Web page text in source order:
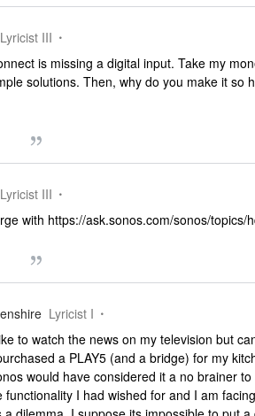
Lyricist III
is missing a digital input. Take my
solutions. Then, why do you make it so
Lyricist III
with https://ask.sonos.com/sonos/topics/
Lyricist I
to watch the news on my television but
a PLAY5 (and a bridge) for my
would have considered it a no brainer
functionality I had wished for and I am